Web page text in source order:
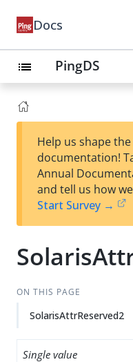
Docs
list PingDS
Help us shape
documentation!
Annual
and tell us how
Start Survey →
ON THIS PAGE
SolarisAttrReserved2
Single value